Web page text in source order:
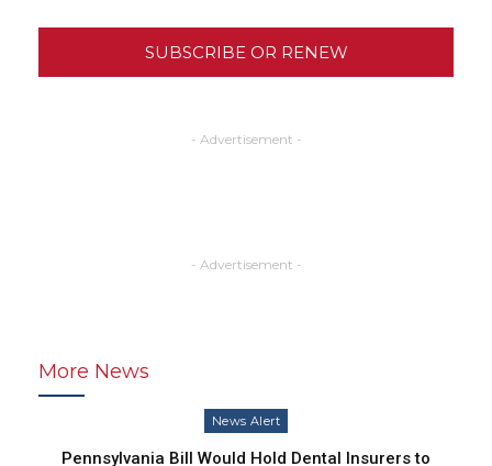
SUBSCRIBE OR RENEW
- Advertisement -
- Advertisement -
More News
News Alert
Pennsylvania Bill Would Hold Dental Insurers to